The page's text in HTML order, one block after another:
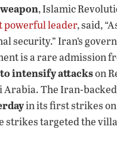
, Islamic
powerful leader, said,
security.” Iran’s
is a rare admission
to intensify attackson
The Iran-
in its first strikes on
targeted the